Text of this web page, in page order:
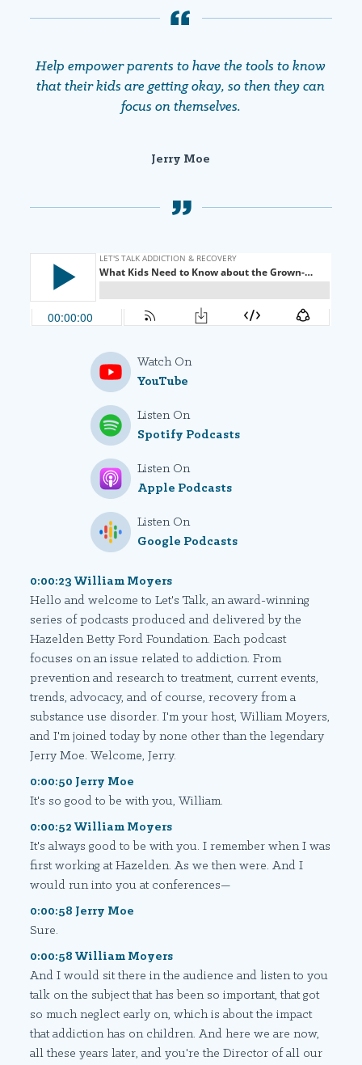
Help empower parents to have the tools to know
that their kids are getting okay, so then they can
focus on themselves.
Jerry Moe
Watch On
YouTube
Listen On
Spotify Podcasts
Listen On
Apple Podcasts
Listen On
Google Podcasts
0:00:23 William Moyers
Hello and welcome to Let's Talk, an award-winning
series of podcasts produced and delivered by the
Hazelden Betty Ford Foundation. Each podcast
focuses on an issue related to addiction. From
prevention and research to treatment, current events,
trends, advocacy, and of course, recovery from a
substance use disorder. I'm your host, William Moyers,
and I'm joined today by none other than the legendary
Jerry Moe. Welcome, Jerry.
0:00:50 Jerry Moe
It's so good to be with you, William.
0:00:52 William Moyers
It's always good to be with you. I remember when I was
first working at Hazelden. As we then were. And I
would run into you at conferences—
0:00:58 Jerry Moe
Sure.
0:00:58 William Moyers
And I would sit there in the audience and listen to you
talk on the subject that has been so important, that got
so much neglect early on, which is about the impact
that addiction has on children. And here we are now,
all these years later, and you're the Director of all our